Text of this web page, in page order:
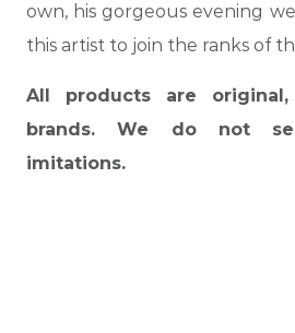
own, his gorgeous evening
this artist to join the ranks of
All products are
brands. We do not
imitations.